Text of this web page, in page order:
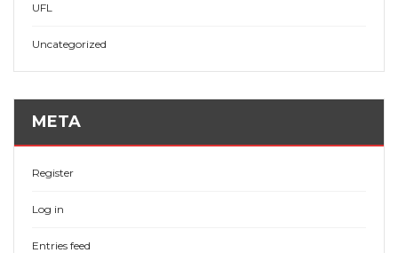
UFL
Uncategorized
META
Register
Log in
Entries feed